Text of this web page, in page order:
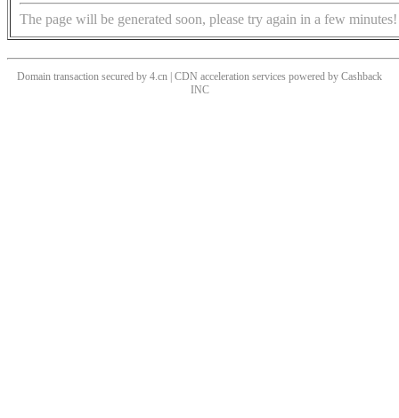
The page will be generated soon, please try again in a few minutes!
Domain transaction secured by 4.cn | CDN acceleration services powered by Cashback
INC